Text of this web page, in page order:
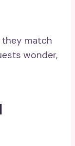
they match
wonder,